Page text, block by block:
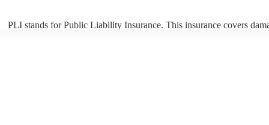
PLI stands for Public Liability Insurance. This insurance covers